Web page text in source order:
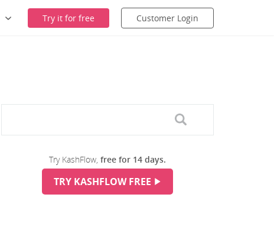
Try KashFlow, free for 14 days.
TRY KASHFLOW FREE
Try it for free Customer Login